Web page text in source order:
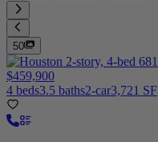
50
$459,900
4 beds3.5 baths2-car3,721 SF